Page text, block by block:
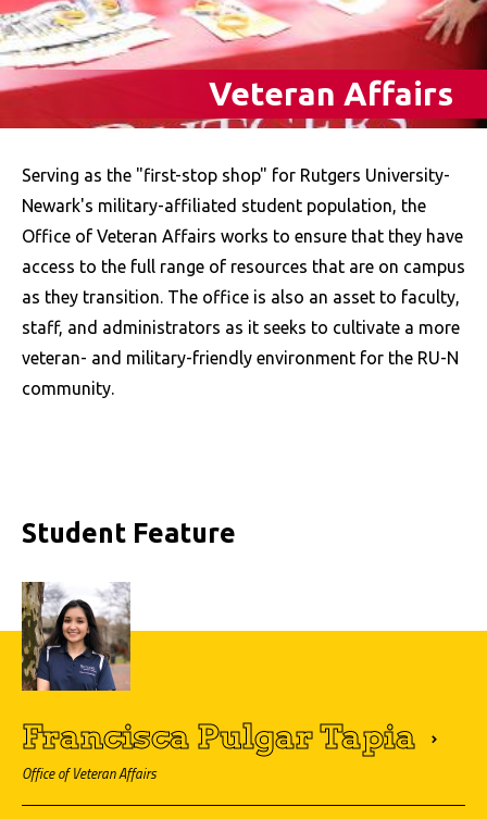
Veteran Affairs
Serving as the "first-stop shop" for Rutgers University-
Newark's military-affiliated student population, the
Office of Veteran Affairs works to ensure that they have
access to the full range of resources that are on campus
as they transition. The office is also an asset to faculty,
staff, and administrators as it seeks to cultivate a more
veteran- and military-friendly environment for the RU-N
community.
Student Feature
Francisca PulgarTapia
Office of Veteran Affairs